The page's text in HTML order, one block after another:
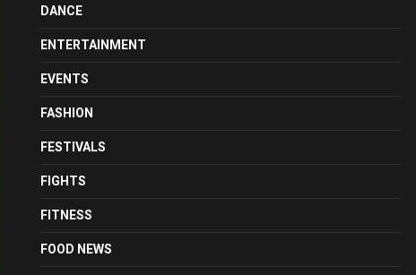
DANCE
ENTERTAINMENT
EVENTS
FASHION
FESTIVALS
FIGHTS
FITNESS
FOOD NEWS